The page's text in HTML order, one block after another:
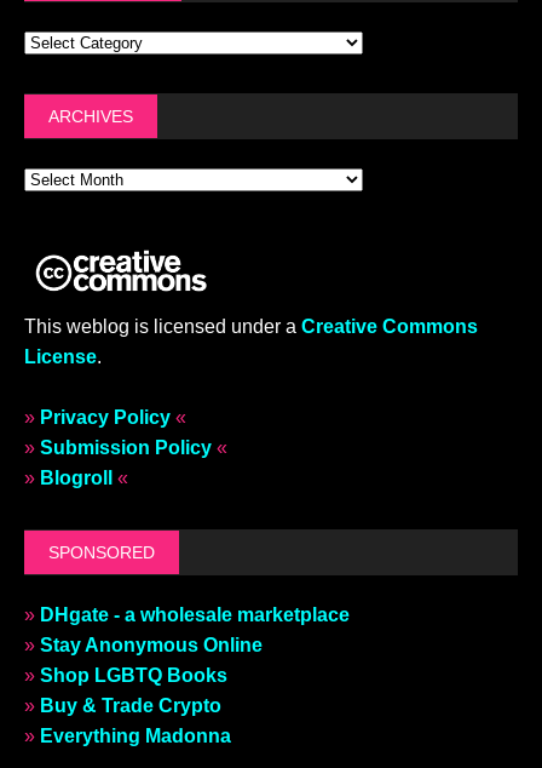
ARCHIVES
This weblog is licensed under a Creative Commons
License.
» Privacy Policy «
» Submission Policy «
» Blogroll «
SPONSORED
» DHgate - a wholesale marketplace
» Stay Anonymous Online
» Shop LGBTQ Books
» Buy & Trade Crypto
» Everything Madonna